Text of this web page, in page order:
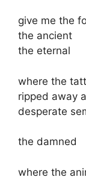
give me the
the ancient
the eternal
where the
ripped away
desperate
the damned
where the